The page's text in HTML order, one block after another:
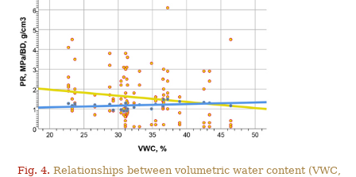
Fig. 4. Relationships between volumetric water content (VWC,